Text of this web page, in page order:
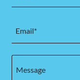
Email*